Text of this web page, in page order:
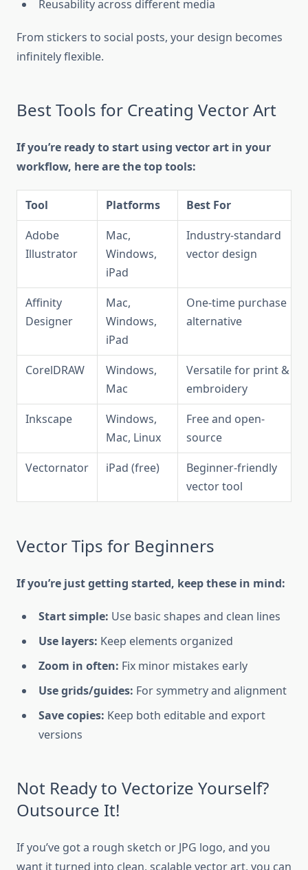
Reusability across different media
From stickers to social posts, your design becomes
infinitely flexible.
Best Tools for Creating Vector Art
If you’re ready to start using vector art in your
workflow, here are the top tools:
Tool Platforms
Best For
Adobe
Illustrator
Mac,
Windows,
iPad
Industry-standard
vector design
Affinity
Designer
Mac,
Windows,
iPad
One-time purchase
alternative
CorelDRAW
Windows,
Mac
Versatile for print &
embroidery
Inkscape
Windows,
Mac, Linux
Free and open-
source
Vectornator
iPad (free)
Beginner-friendly
vector tool
Vector Tips for Beginners
If you’re just getting started, keep these in mind:
Start simple: Use basic shapes and clean lines
Use layers: Keep elements organized
Zoom in often: Fix minor mistakes early
Use grids/guides: For symmetry and alignment
Save copies: Keep both editable and export
versions
Not Ready to Vectorize Yourself?
Outsource It!
If you’ve got a rough sketch or JPG logo, and you
want it turned into clean, scalable vector art, you can